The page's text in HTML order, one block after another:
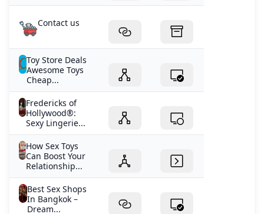
Contact us
Toy Store Deals
Awesome Toys
Cheap...
Fredericks of
Hollywood®:
Sexy Lingerie...
How Sex Toys
Can Boost Your
Relationship...
Best Sex Shops
In Bangkok –
Dream...